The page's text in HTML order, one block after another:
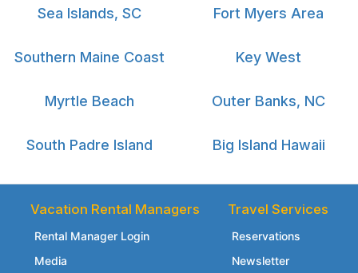
Sea Islands, SC Fort Myers Area
Southern Maine Coast Key West
Myrtle Beach Outer Banks, NC
South Padre Island Big Island Hawaii
Vacation Rental Managers
Rental Manager Login
Media
Travel Services
Reservations
Newsletter